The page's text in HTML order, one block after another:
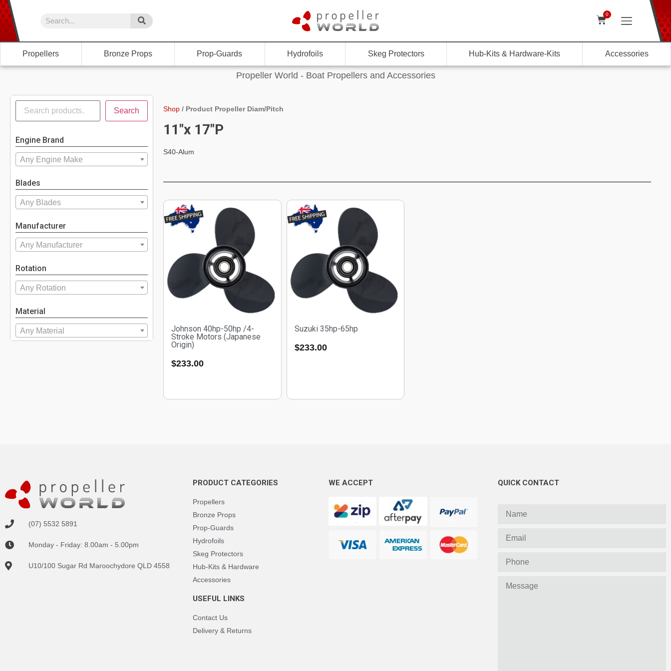
0
Propellers Bronze Props Prop-Guards Hydrofoils Skeg Protectors Hub-Kits & Hardware-Kits Accessories
Propeller World - Boat Propellers and Accessories
Search
Engine Brand
Any Engine Make
Blades
Any Blades
Manufacturer
Any Manufacturer
Rotation
Any Rotation
Material
Any Material
Shop/ Product Propeller Diam/Pitch
11"x 17"P
S40-Alum
Johnson 40hp-50hp /4-
Stroke Motors (Japanese
Origin)
$233.00
Suzuki 35hp-65hp
$233.00
(07) 5532 5891
Monday - Friday: 8.00am - 5.00pm
U10/100 Sugar Rd Maroochydore QLD 4558
PRODUCT CATEGORIES
Propellers
Bronze Props
Prop-Guards
Hydrofoils
Skeg Protectors
Hub-Kits & Hardware
Accessories
USEFUL LINKS
Contact Us
Delivery & Returns
WE ACCEPT QUICK CONTACT